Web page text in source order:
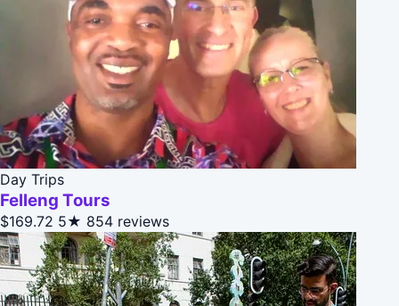
Day Trips
Felleng Tours
$169.72 5★ 854 reviews